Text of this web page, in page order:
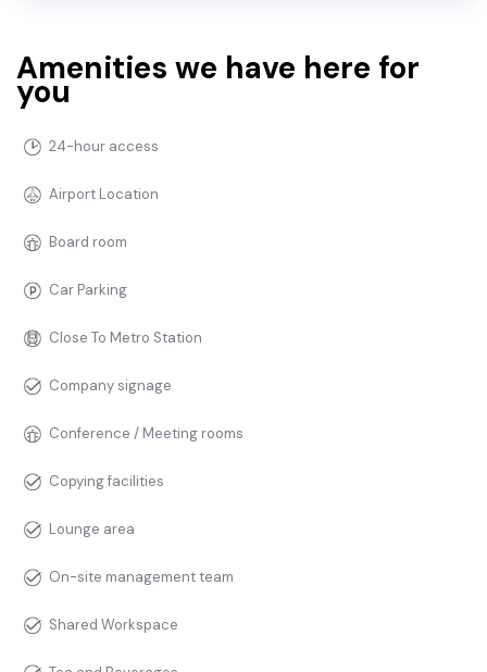
Amenities we have here for
you
24-hour access
Airport Location
Board room
Car Parking
Close To Metro Station
Company signage
Conference / Meeting rooms
Copying facilities
Lounge area
On-site management team
Shared Workspace